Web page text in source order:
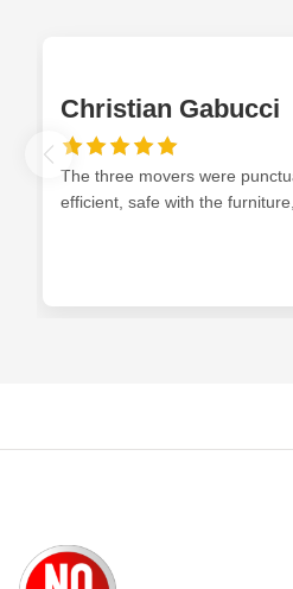
Christian Gabucci
The three movers were
efficient, safe with the